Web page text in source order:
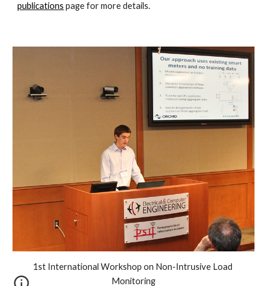
publications page for more details.
1st International Workshop on Non-Intrusive Load
Monitoring